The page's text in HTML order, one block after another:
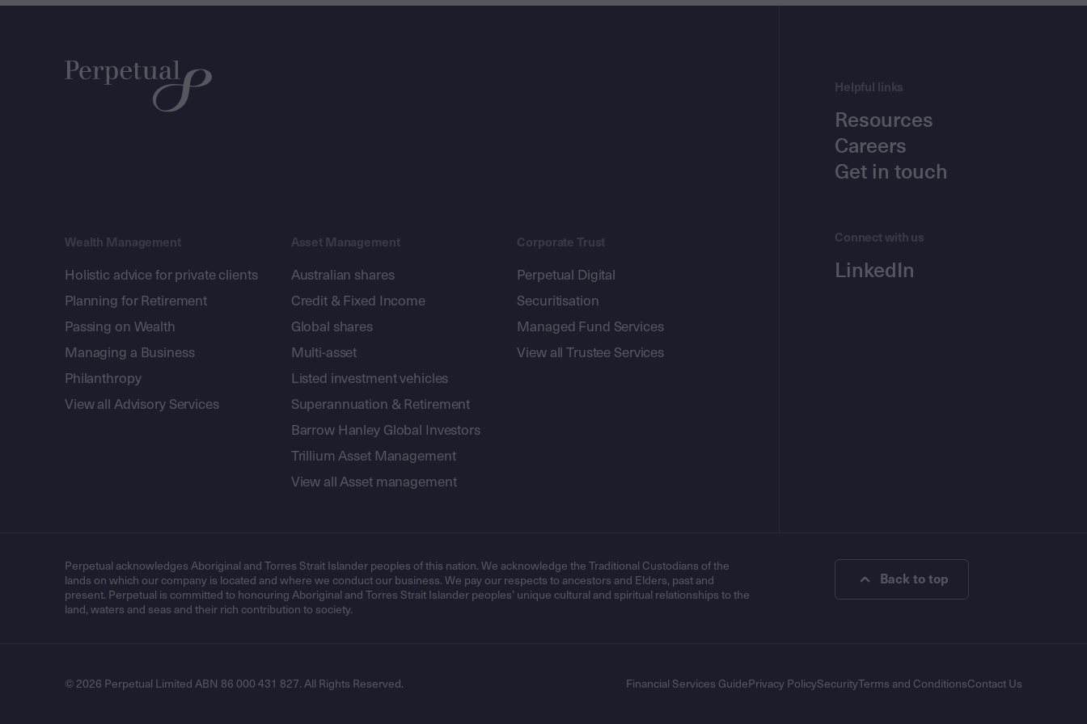
Wealth Management
Holistic advice for private clients
Planning for Retirement
Passing on Wealth
Managing a Business
Philanthropy
View all Advisory Services
Asset Management
Australian shares
Credit & Fixed Income
Global shares
Multi-asset
Listed investment vehicles
Superannuation & Retirement
Barrow Hanley Global Investors
Trillium Asset Management
View all Asset management
Corporate Trust
Perpetual Digital
Securitisation
Managed Fund Services
View all Trustee Services
Helpful links
Resources
Careers
Get in touch
Connect with us
LinkedIn
Perpetual acknowledges Aboriginal and Torres Strait Islander peoples of this nation. We acknowledge the Traditional Custodians of the
lands on which our company is located and where we conduct our business. We pay our respects to ancestors and Elders, past and
present. Perpetual is committed to honouring Aboriginal and Torres Strait Islander peoples’ unique cultural and spiritual relationships to the
land, waters and seas and their rich contribution to society.
Back to top
© 2026 Perpetual Limited ABN 86 000 431 827. All Rights Reserved. Financial Services GuidePrivacy PolicySecurityTerms and ConditionsContact Us